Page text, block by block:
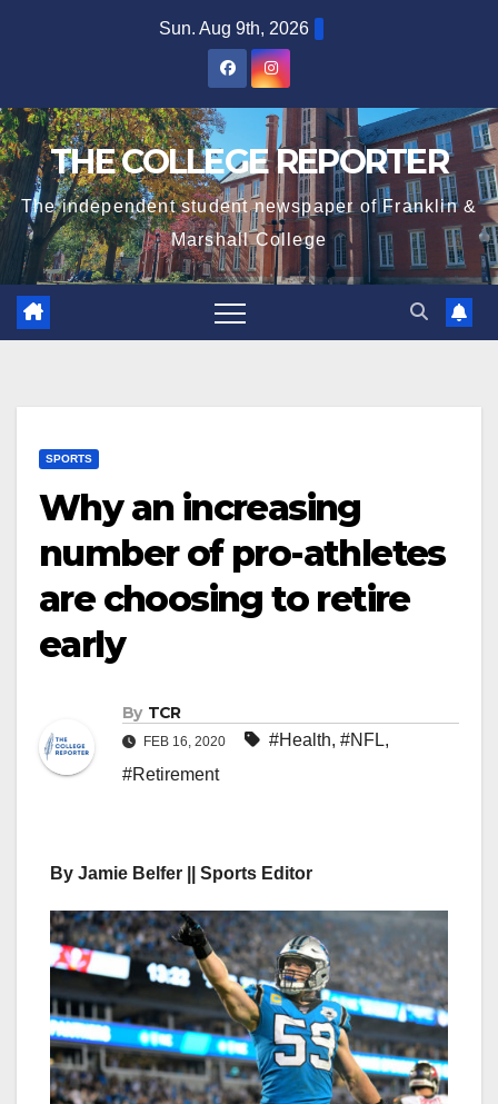
Sun. Aug 9th, 2026
THE COLLEGE REPORTER
The independent student newspaper of Franklin &
Marshall College
SPORTS
Why an increasing
number of pro-athletes
are choosing to retire
early
By TCR
FEB 16, 2020 #Health, #NFL,
#Retirement
By Jamie Belfer || Sports Editor